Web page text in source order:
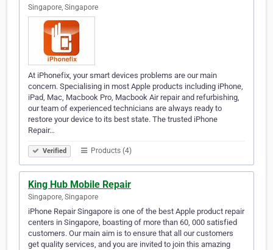
Singapore, Singapore
At iPhonefix, your smart devices problems are our main
concern. Specialising in most Apple products including iPhone,
iPad, Mac, Macbook Pro, Macbook Air repair and refurbishing,
our team of experienced technicians are always ready to
restore your device to its best state. The trusted iPhone
Repair…
Verified Products (4)
King Hub Mobile Repair
Singapore, Singapore
iPhone Repair Singapore is one of the best Apple product repair
centers in Singapore, boasting of more than 60, 000 satisfied
customers. Our main aim is to ensure that all our customers
get quality services, and you are invited to join this amazing